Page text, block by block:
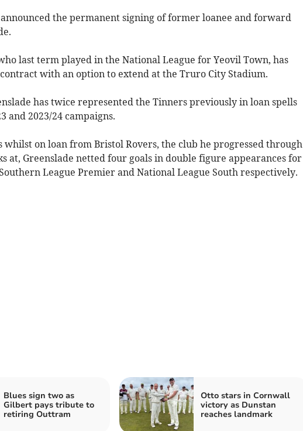
announced the permanent signing of former loanee and forward
last term played in the National League for Yeovil Town, has
with an option to extend at the Truro City Stadium.
has twice represented the Tinners previously in loan spells
and 2023/24 campaigns.
whilst on loan from Bristol Rovers, the club he progressed through
at, Greenslade netted four goals in double figure appearances for
League Premier and National League South respectively.
Blues sign two as
Gilbert pays tribute to
retiring Outtram
Otto stars in Cornwall
victory as Dunstan
reaches landmark